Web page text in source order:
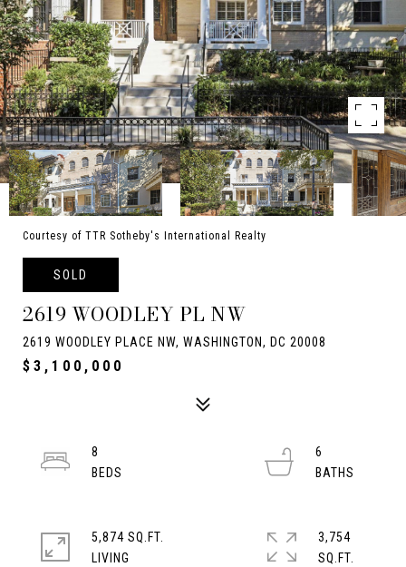
Courtesy of TTR Sotheby's International Realty
SOLD
2619 WOODLEY PL NW
2619 WOODLEY PLACE NW, WASHINGTON, DC 20008
$3,100,000
8
6
5,874 SQ.FT.
LIVING
3,754
SQ.FT.